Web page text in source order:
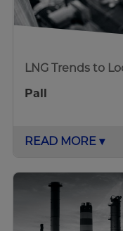
LNG Trends to
Pall
READ MORE ▾